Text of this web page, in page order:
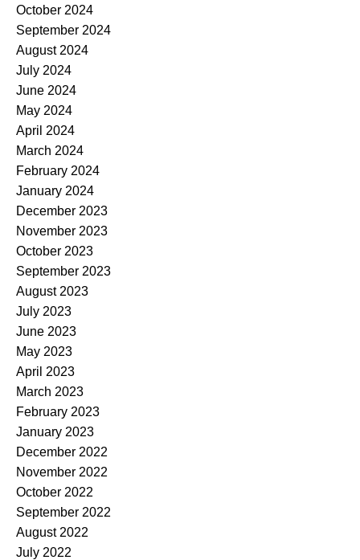
October 2024
September 2024
August 2024
July 2024
June 2024
May 2024
April 2024
March 2024
February 2024
January 2024
December 2023
November 2023
October 2023
September 2023
August 2023
July 2023
June 2023
May 2023
April 2023
March 2023
February 2023
January 2023
December 2022
November 2022
October 2022
September 2022
August 2022
July 2022